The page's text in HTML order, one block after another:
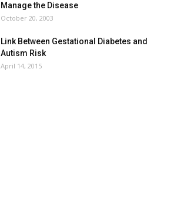
Manage the Disease
October 20, 2003
Link Between Gestational Diabetes and
Autism Risk
April 14, 2015